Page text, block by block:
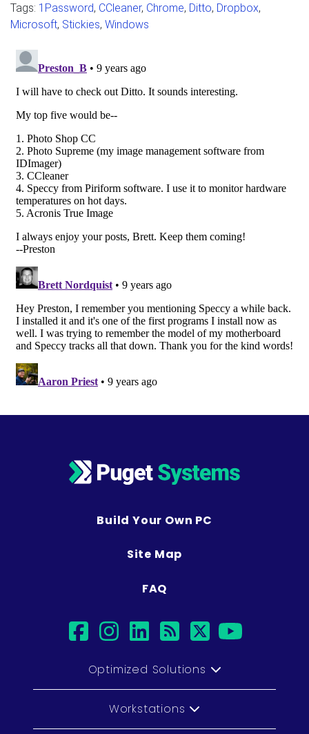
Tags: 1Password, CCleaner, Chrome, Ditto, Dropbox,
Microsoft, Stickies, Windows
Build Your Own PC
Site Map
FAQ
facebook
instagram
linkedin
rsstwitter
Optimized Solutions
Workstations